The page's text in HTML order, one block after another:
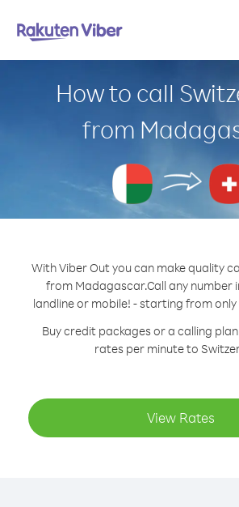
How to call
from
With Viber Out you can make quality
from Madagascar.Call any number
landline or mobile! - starting from
Buy credit packages or a calling
rates per minute to
View Rates